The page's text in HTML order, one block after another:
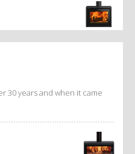
30 years and when it came